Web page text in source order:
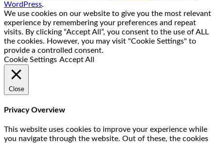
WordPress.
We use cookies on our website to give you the most relevant
experience by remembering your preferences and repeat
visits. By clicking “Accept All”, you consent to the use of ALL
the cookies. However, you may visit "Cookie Settings" to
provide a controlled consent.
Cookie Settings Accept All
Close
Privacy Overview
This website uses cookies to improve your experience while
you navigate through the website. Out of these, the cookies